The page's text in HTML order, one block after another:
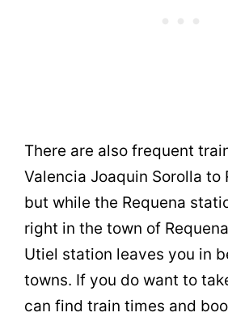
There are also frequent
Valencia Joaquin Sorolla to
but while the Requena
right in the town of
Utiel station leaves you in
towns. If you do want to
can find train times and